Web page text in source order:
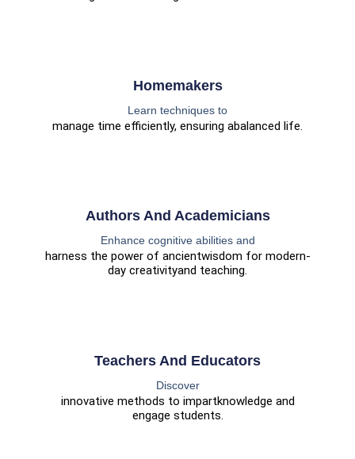
Homemakers
Learn techniques to
manage time efficiently, ensuring abalanced life.
Authors And Academicians
Enhance cognitive abilities and
harness the power of ancientwisdom for modern-
day creativityand teaching.
Teachers And Educators
Discover
innovative methods to impartknowledge and
engage students.